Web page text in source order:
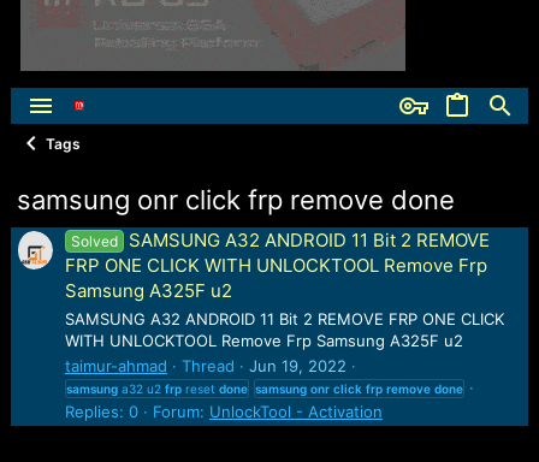
Tags
samsung onr click frp remove done
Solved
SAMSUNG A32 ANDROID 11 Bit 2 REMOVE
FRP ONE CLICK WITH UNLOCKTOOL Remove Frp
Samsung A325F u2
SAMSUNG A32 ANDROID 11 Bit 2 REMOVE FRP ONE CLICK
WITH UNLOCKTOOL Remove Frp Samsung A325F u2
taimur-ahmad
Thread Jun 19, 2022
samsunga32 u2 frpreset done samsung onr click frp remove done
Replies: 0 Forum: UnlockTool - Activation